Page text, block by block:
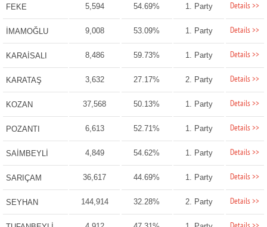
FEKE 5,594 54.69% 1. Party Details >>
İMAMOĞLU 9,008 53.09% 1. Party Details >>
KARAİSALI 8,486 59.73% 1. Party Details >>
KARATAŞ 3,632 27.17% 2. Party Details >>
KOZAN 37,568 50.13% 1. Party Details >>
POZANTI 6,613 52.71% 1. Party Details >>
SAİMBEYLİ 4,849 54.62% 1. Party Details >>
SARIÇAM 36,617 44.69% 1. Party Details >>
SEYHAN 144,914 32.28% 2. Party Details >>